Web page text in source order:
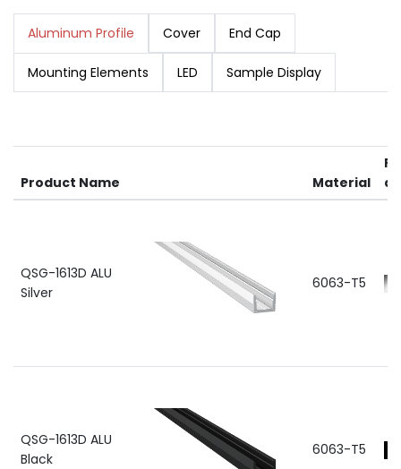
Aluminum Profile Cover End Cap
Mounting Elements LED Sample Display
Product Name Material
QSG-1613D ALU
Silver
6063-T5
QSG-1613D ALU
Black
6063-T5